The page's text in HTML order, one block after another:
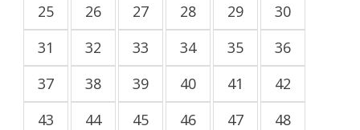
25
26 27 28 29
30
31
32 33 34 35
36
37
38 39 40 41
42
43
44 45 46 47
48